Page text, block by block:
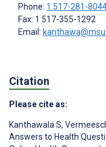
Phone: 1 517-281-
Fax: 1 517-355-1292
Email:
Citation
Please cite as:
Kanthawala S,
Answers to Health